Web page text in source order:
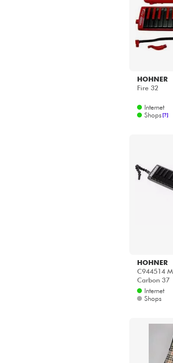
HOHNER
Fire 32
Internet
Shops [?]
HOHNER
C944514
Carbon 37
Internet
Shops